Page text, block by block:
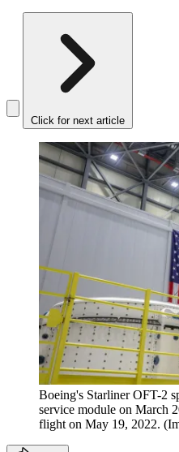
Click for next article
Boeing's Starliner OFT-2
service module on March
flight on May 19, 2022.